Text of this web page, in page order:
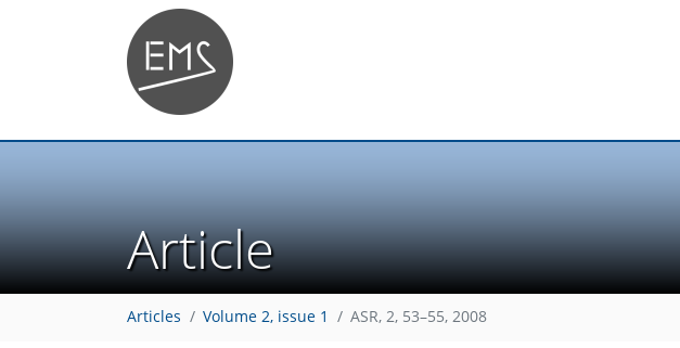
Article
Articles Volume 2, issue 1 ASR, 2, 53–55, 2008